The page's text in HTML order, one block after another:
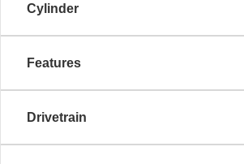
Cylinder
Features
Drivetrain